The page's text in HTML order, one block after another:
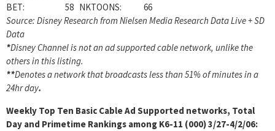
BET: 58 NKTOONS: 66
Source: Disney Research from Nielsen Media Research Data Live + SD
Data
*Disney Channel is not an ad supported cable network, unlike the
others in this listing.
**Denotes a network that broadcasts less than 51% of minutes in a
24hr day.
Weekly Top Ten Basic Cable Ad Supported networks, Total
Day and Primetime Rankings among K6-11 (000) 3/27-4/2/06: